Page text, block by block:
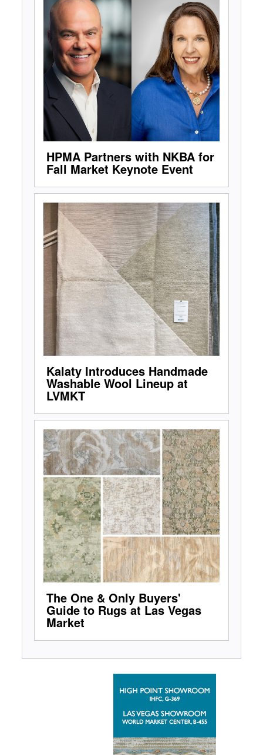
HPMA Partners with NKBA for
Fall Market Keynote Event
Kalaty Introduces Handmade
Washable Wool Lineup at
LVMKT
The One & Only Buyers'
Guide to Rugs at Las Vegas
Market